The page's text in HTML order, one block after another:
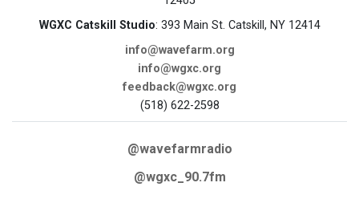
WGXC Catskill Studio: 393 Main St. Catskill, NY 12414
info@wavefarm.org
info@wgxc.org
feedback@wgxc.org
(518) 622-2598
@wavefarmradio
@wgxc_90.7fm